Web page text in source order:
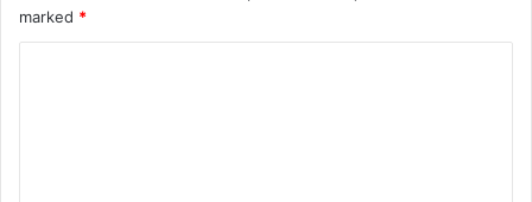
marked *